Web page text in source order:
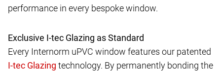
performance in every bespoke window.
Exclusive I-tec Glazing as Standard
Every Internorm uPVC window features our patented
technology. By permanently bonding the